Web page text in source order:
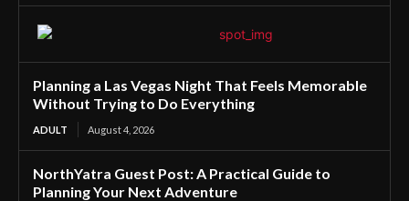
Planning a Las Vegas Night That Feels Memorable
Without Trying to Do Everything
ADULT August 4, 2026
NorthYatra Guest Post: A Practical Guide to
Planning Your Next Adventure